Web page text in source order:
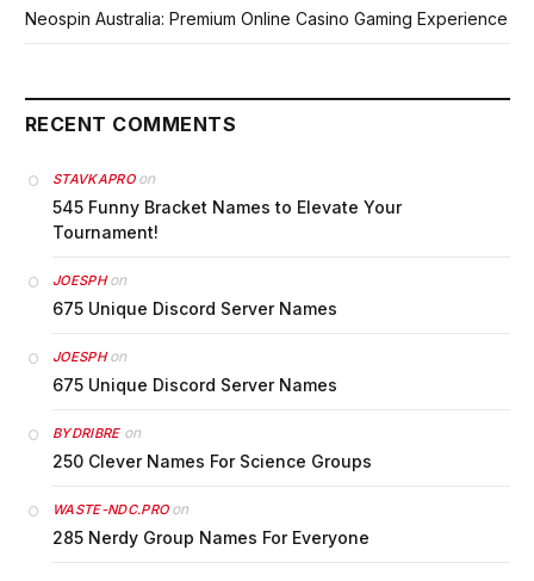
Neospin Australia: Premium Online Casino Gaming Experience
RECENT COMMENTS
STAVKAPROon
545 Funny Bracket Names to Elevate Your
Tournament!
JOESPHon
675 Unique Discord Server Names
JOESPHon
675 Unique Discord Server Names
BYDRIBREon
250 Clever Names For Science Groups
WASTE-NDC.PROon
285 Nerdy Group Names For Everyone